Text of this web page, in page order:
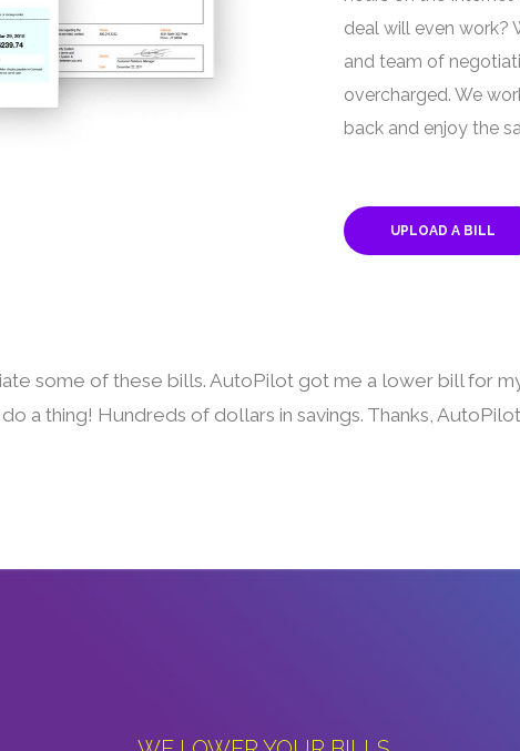
deal will even work?
and team of
overcharged. We
back and enjoy the
UPLOAD A BILL
some of these bills. AutoPilot got me a lower bill for
a thing! Hundreds of dollars in savings. Thanks,